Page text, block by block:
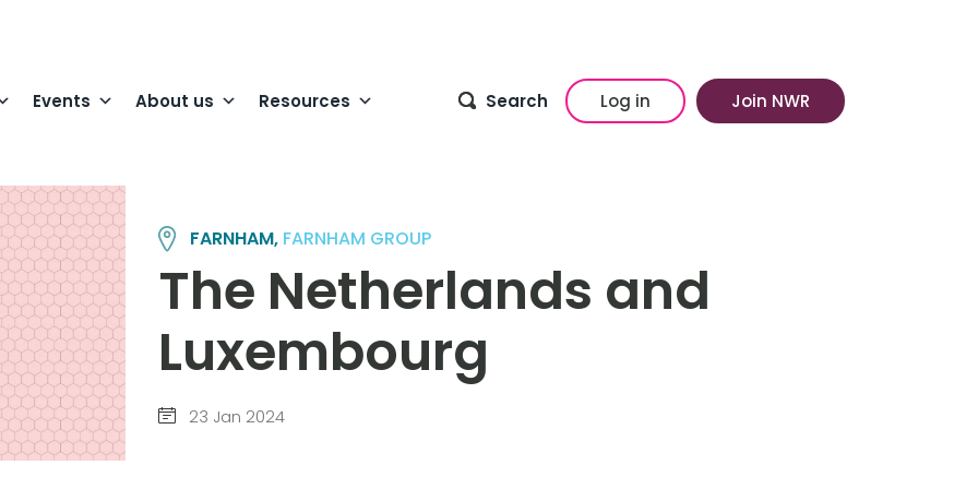
Events About us Resources Search Log in Join NWR
FARNHAM, FARNHAM GROUP
The Netherlands and
Luxembourg
23 Jan 2024